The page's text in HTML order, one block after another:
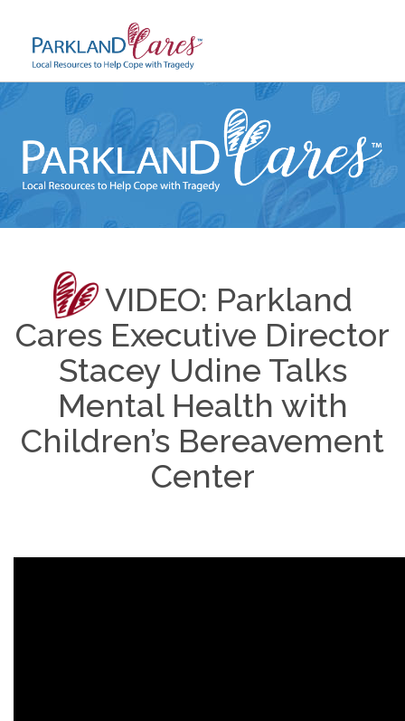
content
VIDEO: Parkland
Cares Executive Director
Stacey Udine Talks
Mental Health with
Children’s Bereavement
Center